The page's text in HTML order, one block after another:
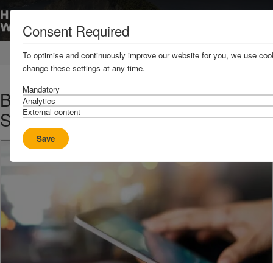
Home News & Resources News
Bab Al Mandeb Strait – Maritime
Security Corridor
Consent Required
To optimise and continuously improve our website for you, we use
change these settings at any time.
Mandatory
Analytics
External content
Save